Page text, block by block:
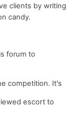
clients by writing
candy.
forum to
competition. It's
escort to